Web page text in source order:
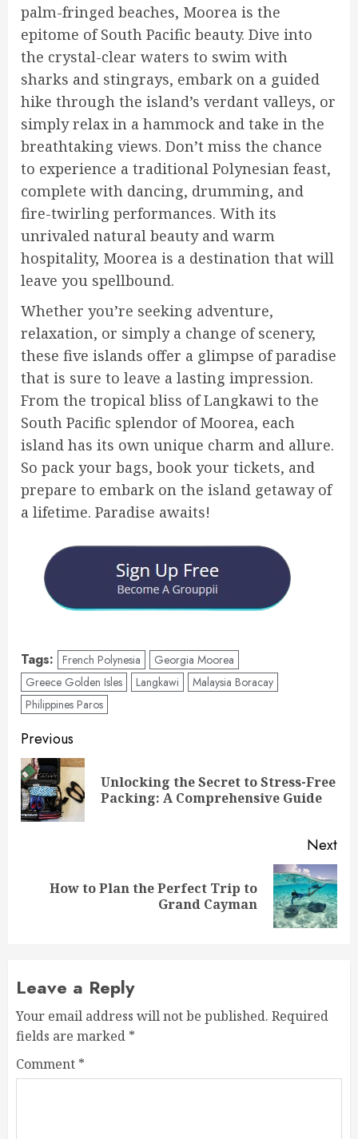
palm-fringed beaches, Moorea is the
epitome of South Pacific beauty. Dive into
the crystal-clear waters to swim with
sharks and stingrays, embark on a guided
hike through the island’s verdant valleys, or
simply relax in a hammock and take in the
breathtaking views. Don’t miss the chance
to experience a traditional Polynesian feast,
complete with dancing, drumming, and
fire-twirling performances. With its
unrivaled natural beauty and warm
hospitality, Moorea is a destination that will
leave you spellbound.
Whether you’re seeking adventure,
relaxation, or simply a change of scenery,
these five islands offer a glimpse of paradise
that is sure to leave a lasting impression.
From the tropical bliss of Langkawi to the
South Pacific splendor of Moorea, each
island has its own unique charm and allure.
So pack your bags, book your tickets, and
prepare to embark on the island getaway of
a lifetime. Paradise awaits!
Tags: French Polynesia
Georgia Moorea
Greece Golden Isles
Langkawi
Malaysia Boracay
Philippines Paros
Post
navigation
Previous
Unlocking the Secret to Stress-Free
Packing: A Comprehensive Guide
Next
NextHow to Plan the Perfect Trip to
Grand Cayman
Leave a Reply
Your email address will not be published. Required
fields are marked *
Comment *